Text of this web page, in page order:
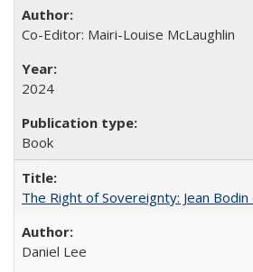
Co-Editor: Mairi-Louise McLaughlin
2024
Book
The Right of Sovereignty: Jean
Daniel Lee